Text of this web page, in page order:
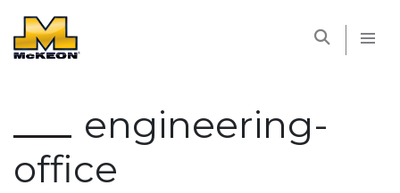
engineering-
office